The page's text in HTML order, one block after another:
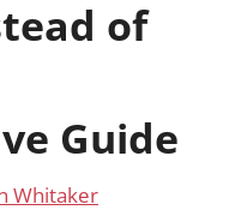
of
Guide
Whitaker